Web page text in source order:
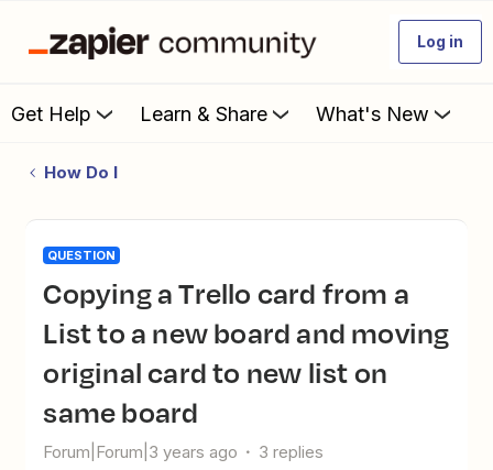
Log in
Get Help Learn & Share What's New
How Do I
QUESTION
Copying a Trello card from a
List to a new board and moving
original card to new list on
same board
Forum|Forum|3 years ago 3 replies